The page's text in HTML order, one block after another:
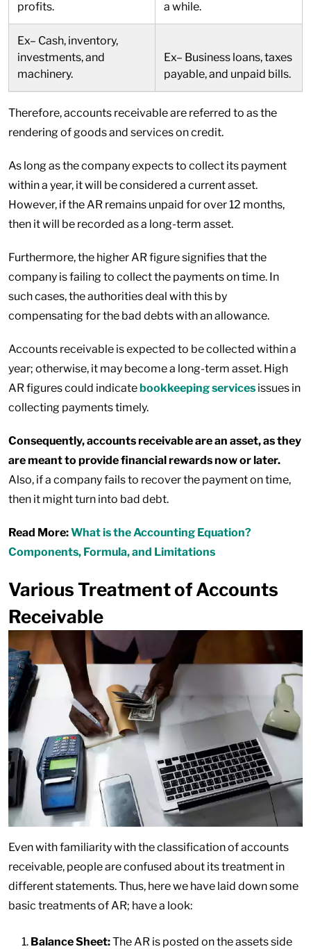
profits. a while.
Ex– Cash, inventory,
investments, and
machinery.
Ex– Business loans, taxes
payable, and unpaid bills.
Therefore, accounts receivable are referred to as the
rendering of goods and services on credit.
As long as the company expects to collect its payment
within a year, it will be considered a current asset.
However, if the AR remains unpaid for over 12 months,
then it will be recorded as a long-term asset.
Furthermore, the higher AR figure signifies that the
company is failing to collect the payments on time. In
such cases, the authorities deal with this by
compensating for the bad debts with an allowance.
Accounts receivable is expected to be collected within a
year; otherwise, it may become a long-term asset. High
AR figures could indicate bookkeeping services issues in
collecting payments timely.
Consequently, accounts receivable are an asset, as they
are meant to provide financial rewards now or later.
Also, if a company fails to recover the payment on time,
then it might turn into bad debt.
Read More:What is the Accounting Equation?
Components, Formula, and Limitations
Various Treatment of Accounts
Receivable
Even with familiarity with the classification of accounts
receivable, people are confused about its treatment in
different statements. Thus, here we have laid down some
basic treatments of AR; have a look:
Balance Sheet:The AR is posted on the assets side